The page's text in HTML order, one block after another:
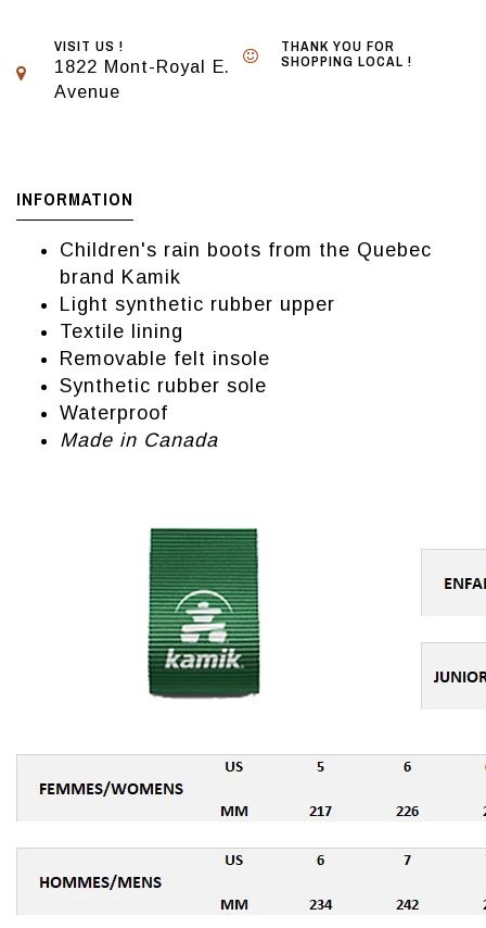
VISIT US !
1822 Mont-Royal E.
Avenue
THANK YOU FOR
SHOPPING LOCAL !
INFORMATION
Children's rain boots from the Quebec
brand Kamik
Light synthetic rubber upper
Textile lining
Removable felt insole
Synthetic rubber sole
Waterproof
Made in Canada